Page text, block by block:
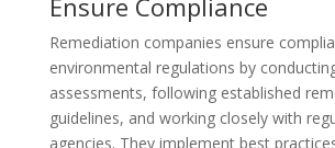
Ensure Compliance
Remediation companies ensure
environmental regulations by
assessments, following established
guidelines, and working closely with
agencies. They implement best